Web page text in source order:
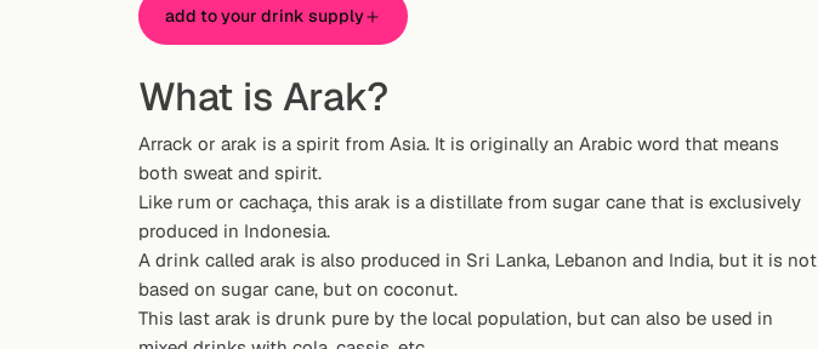
Random drink
Add your own cocktail or smoothie here.
add to your drink supply
What is Arak?
Arrack or arak is a spirit from Asia. It is originally an Arabic word that means
both sweat and spirit.
Like rum or cachaça, this arak is a distillate from sugar cane that is exclusively
produced in Indonesia.
A drink called arak is also produced in Sri Lanka, Lebanon and India, but it is not
based on sugar cane, but on coconut.
This last arak is drunk pure by the local population, but can also be used in